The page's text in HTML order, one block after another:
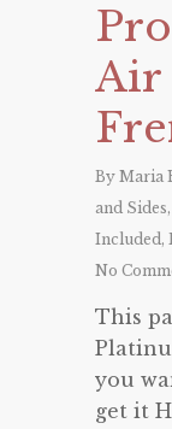
Air
By Maria
and Sides,
Included,
No
This
you
get it